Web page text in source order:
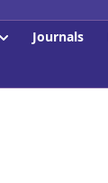
Journals